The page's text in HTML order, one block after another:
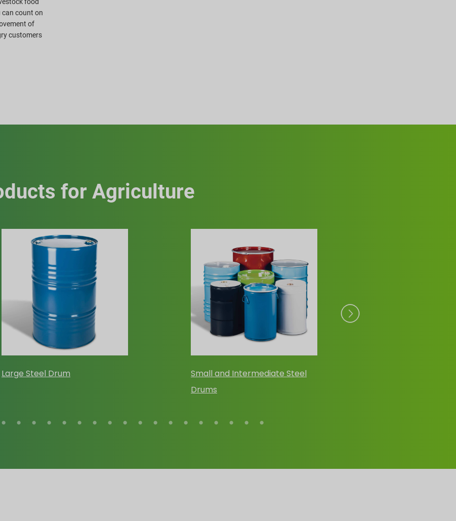
can count on
of
customers
for Agriculture
Large Steel Drum
Small and Intermediate Steel
Drums